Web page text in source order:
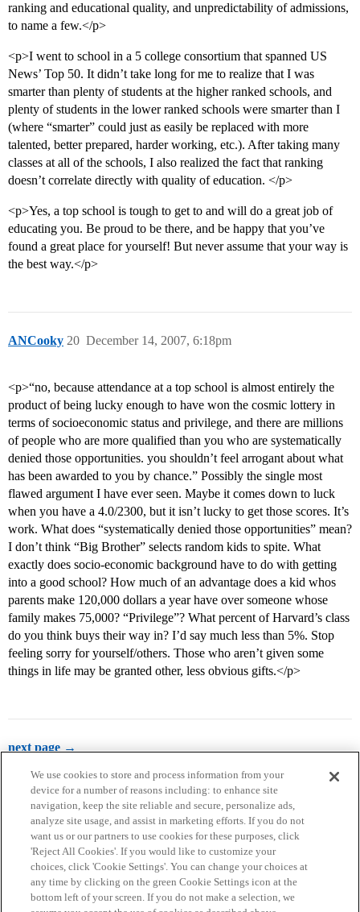
ranking and educational quality, and unpredictability of admissions,
to name a few.</p>
<p>I went to school in a 5 college consortium that spanned US
News’ Top 50. It didn’t take long for me to realize that I was
smarter than plenty of students at the higher ranked schools, and
plenty of students in the lower ranked schools were smarter than I
(where “smarter” could just as easily be replaced with more
talented, better prepared, harder working, etc.). After taking many
classes at all of the schools, I also realized the fact that ranking
doesn’t correlate directly with quality of education. </p>
<p>Yes, a top school is tough to get to and will do a great job of
educating you. Be proud to be there, and be happy that you’ve
found a great place for yourself! But never assume that your way is
the best way.</p>
ANCooky December 14, 2007, 6:18pm
20
<p>“no, because attendance at a top school is almost entirely the
product of being lucky enough to have won the cosmic lottery in
terms of socioeconomic status and privilege, and there are millions
of people who are more qualified than you who are systematically
denied those opportunities. you shouldn’t feel arrogant about what
has been awarded to you by chance.” Possibly the single most
flawed argument I have ever seen. Maybe it comes down to luck
when you have a 4.0/2300, but it isn’t lucky to get those scores. It’s
work. What does “systematically denied those opportunities” mean?
I don’t think “Big Brother” selects random kids to spite. What
exactly does socio-economic background have to do with getting
into a good school? How much of an advantage does a kid whos
parents make 120,000 dollars a year have over someone whose
family makes 75,000? “Privilege”? What percent of Harvard’s class
do you think buys their way in? I’d say much less than 5%. Stop
feeling sorry for yourself/others. Those who aren’t given some
things in life may be granted other, less obvious gifts.</p>
next page →
Home Categories Guidelines Terms of Service
Privacy Policy
We use cookies to store and process information from your
device for a number of reasons including: to enhance site
navigation, keep the site reliable and secure, personalize ads,
analyze site usage, and assist in marketing efforts. If you do not
want us or our partners to use cookies for these purposes, click
'Reject All Cookies'. If you would like to customize your
choices, click 'Cookie Settings'. You can change your choices at
any time by clicking on the green Cookie Settings icon at the
bottom left of your screen. If you do not make a selection, we